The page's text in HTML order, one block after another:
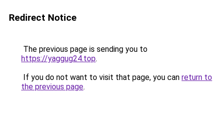
Redirect Notice
The previous page is sending you to
https://yaggug24.top.
If you do not want to visit that page, you can return to
the previous page.